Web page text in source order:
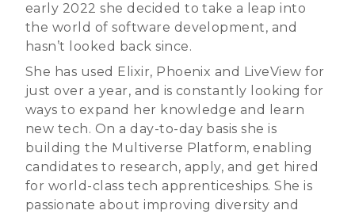
early 2022 she decided to take a leap into
the world of software development, and
hasn’t looked back since.
She has used Elixir, Phoenix and LiveView for
just over a year, and is constantly looking for
ways to expand her knowledge and learn
new tech. On a day-to-day basis she is
building the Multiverse Platform, enabling
candidates to research, apply, and get hired
for world-class tech apprenticeships. She is
passionate about improving diversity and